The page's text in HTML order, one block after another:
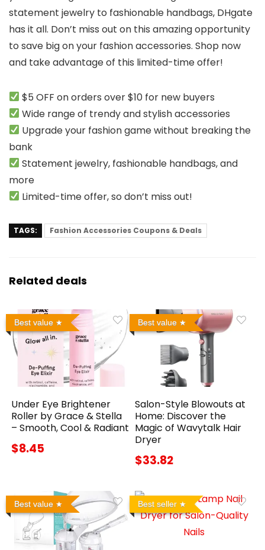
statement jewelry to fashionable handbags, DHgate
has it all. Don’t miss out on this amazing opportunity
to save big on your fashion accessories. Shop now
and take advantage of this limited-time offer!
$5 OFF on orders over $10 for new buyers
Wide range of trendy and stylish accessories
Upgrade your fashion game without breaking the
bank
Statement jewelry, fashionable handbags, and
more
Limited-time offer, so don’t miss out!
TAGS: Fashion Accessories Coupons & Deals
Related deals
Best value
Under Eye Brightener
Roller by Grace & Stella
– Smooth, Cool & Radiant
$8.45
Best value
Salon-Style Blowouts at
Home: Discover the
Magic of Wavytalk Hair
Dryer
$33.82
Best value Best seller